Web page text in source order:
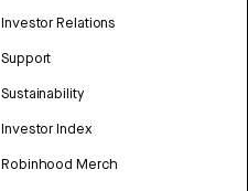
Investor Relations
Support
Sustainability
Investor Index
Robinhood Merch